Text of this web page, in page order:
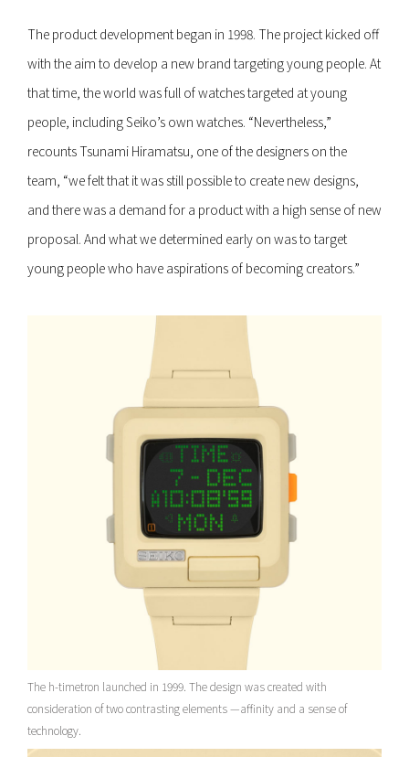
The product development began in 1998. The project kicked off
with the aim to develop a new brand targeting young people. At
that time, the world was full of watches targeted at young
people, including Seiko’s own watches. “Nevertheless,”
recounts Tsunami Hiramatsu, one of the designers on the
team, “we felt that it was still possible to create new designs,
and there was a demand for a product with a high sense of new
proposal. And what we determined early on was to target
young people who have aspirations of becoming creators.”
The h-timetron launched in 1999. The design was created with
consideration of two contrasting elements —affinity and a sense of
technology.